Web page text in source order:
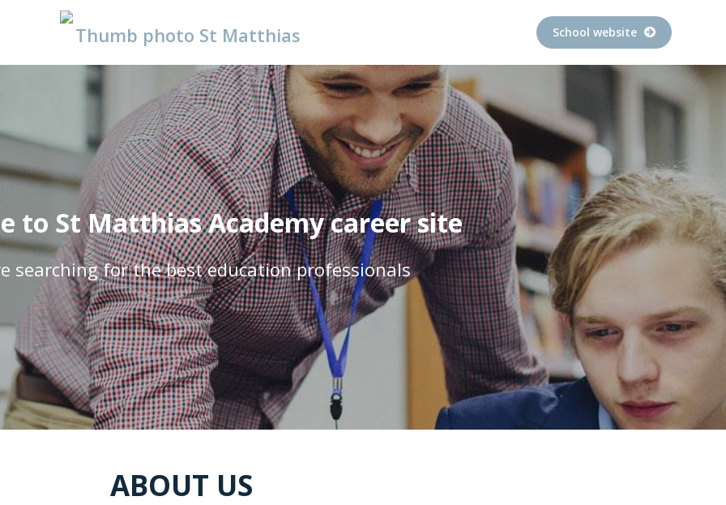
School website
to St Matthias Academy career site
searching for the best education professionals
ABOUT US